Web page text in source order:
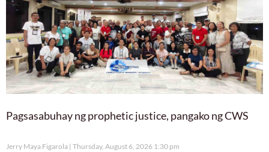
Pagsasabuhay ng prophetic justice, pangako ng CWS
Jerry Maya Figarola Thursday, August 6, 2026 1:30 pm